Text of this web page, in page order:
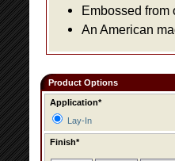
Embossed from
An American
Product Options
Application*
Lay-In
Finish*